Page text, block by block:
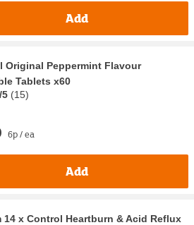
Add
Original Peppermint Flavour
Tablets x60
5 (15)
6p / ea
Add
14 x Control Heartburn & Acid Reflux